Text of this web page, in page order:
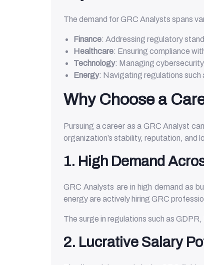
The demand for GRC Analysts spans
Finance: Addressing regulatory
Healthcare: Ensuring compliance
Technology: Managing
Energy: Navigating regulations such
Why Choose a
Pursuing a career as a GRC Analyst
organization’s stability, reputation, and
1. High Demand
GRC Analysts are in high demand as
energy are actively hiring GRC
The surge in regulations such as
2. Lucrative Salary